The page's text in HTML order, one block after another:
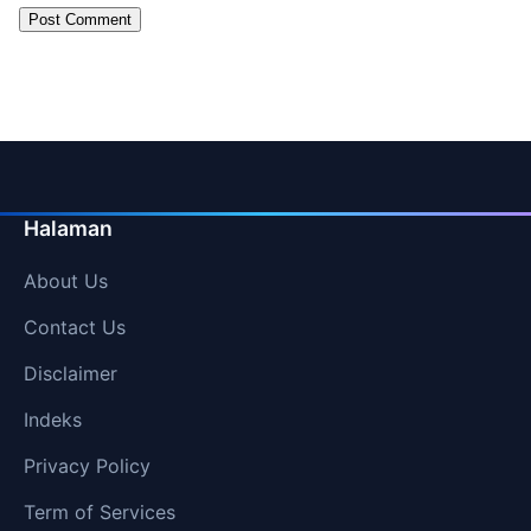
Halaman
About Us
Contact Us
Disclaimer
Indeks
Privacy Policy
Term of Services